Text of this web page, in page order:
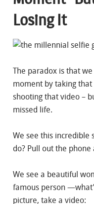
Losing It
The paradox is that
moment by taking
shooting that video –
missed life.
We see this incredible
do? Pull out the
We see a beautiful
famous person
picture, take a video: